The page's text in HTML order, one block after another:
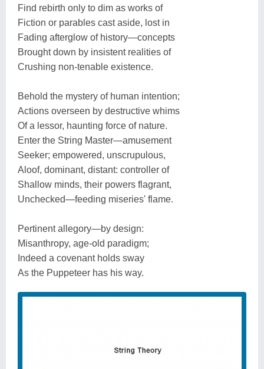
Find rebirth only to dim as works of
Fiction or parables cast aside, lost in
Fading afterglow of history—concepts
Brought down by insistent realities of
Crushing non-tenable existence.
Behold the mystery of human intention;
Actions overseen by destructive whims
Of a lessor, haunting force of nature.
Enter the String Master—amusement
Seeker; empowered, unscrupulous,
Aloof, dominant, distant: controller of
Shallow minds, their powers flagrant,
Unchecked—feeding miseries' flame.
Pertinent allegory—by design:
Misanthropy, age-old paradigm;
Indeed a covenant holds sway
As the Puppeteer has his way.